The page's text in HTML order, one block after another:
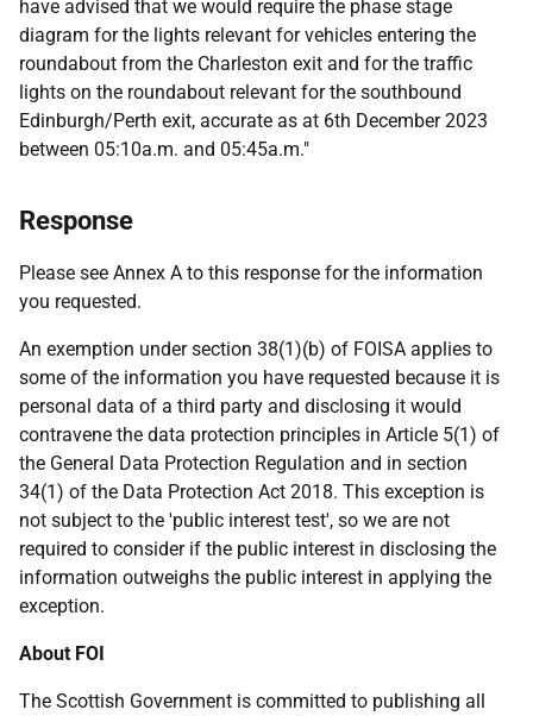
have advised that we would require the phase stage
diagram for the lights relevant for vehicles entering the
roundabout from the Charleston exit and for the traffic
lights on the roundabout relevant for the southbound
Edinburgh/Perth exit, accurate as at 6th December 2023
between 05:10a.m. and 05:45a.m."
Response
Please see Annex A to this response for the information
you requested.
An exemption under section 38(1)(b) of FOISA applies to
some of the information you have requested because it is
personal data of a third party and disclosing it would
contravene the data protection principles in Article 5(1) of
the General Data Protection Regulation and in section
34(1) of the Data Protection Act 2018. This exception is
not subject to the 'public interest test', so we are not
required to consider if the public interest in disclosing the
information outweighs the public interest in applying the
exception.
About FOI
The Scottish Government is committed to publishing all